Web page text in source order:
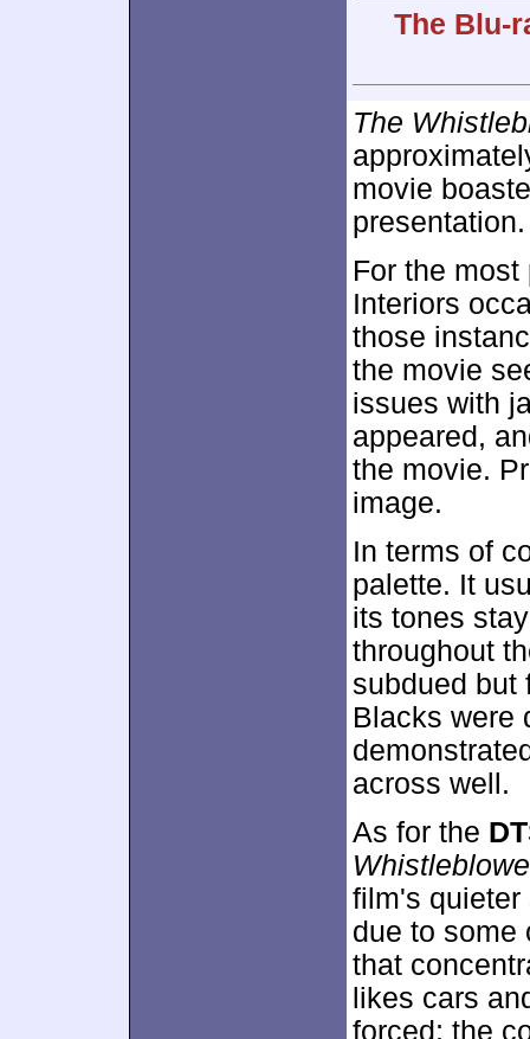
The Blu-
The
movie
presentation.
For the
Interiors
those
the movie
issues with
appeared,
the movie.
image.
In terms of
palette. It
its tones
throughout
subdued but
Blacks were
across well.
As for the
film's quieter
due to some
that
likes cars
forced; the